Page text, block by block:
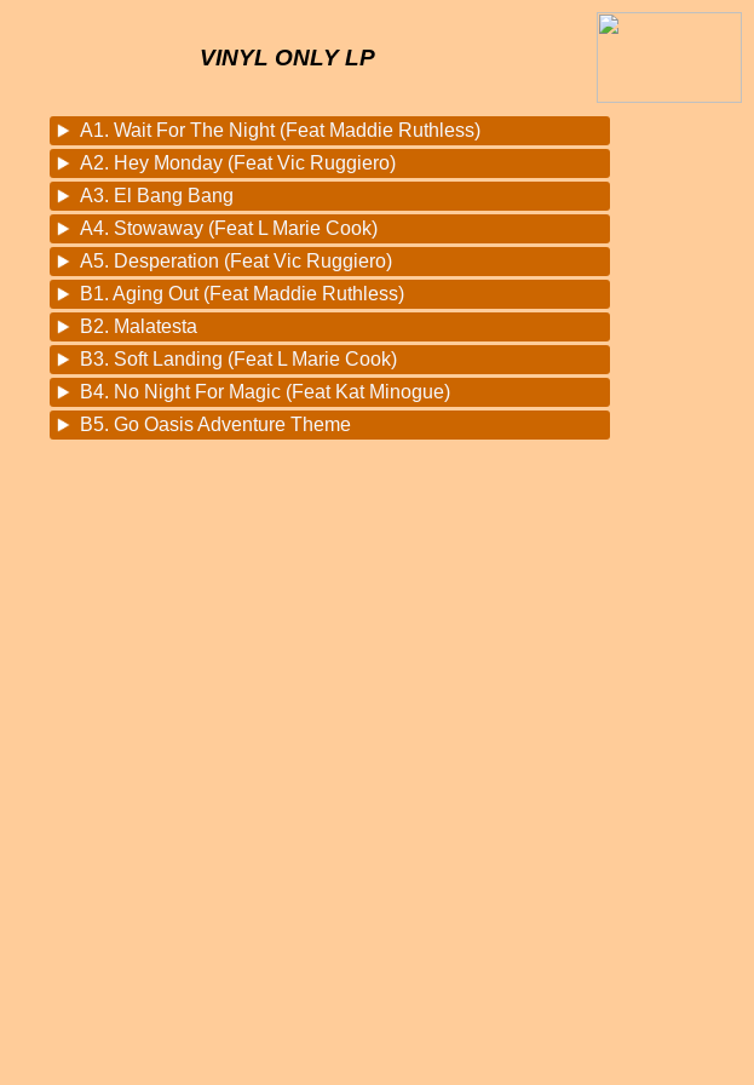
VINYL ONLY LP
A1. Wait For The Night (Feat Maddie Ruthless)
A2. Hey Monday (Feat Vic Ruggiero)
A3. El Bang Bang
A4. Stowaway (Feat L Marie Cook)
A5. Desperation (Feat Vic Ruggiero)
B1. Aging Out (Feat Maddie Ruthless)
B2. Malatesta
B3. Soft Landing (Feat L Marie Cook)
B4. No Night For Magic (Feat Kat Minogue)
B5. Go Oasis Adventure Theme